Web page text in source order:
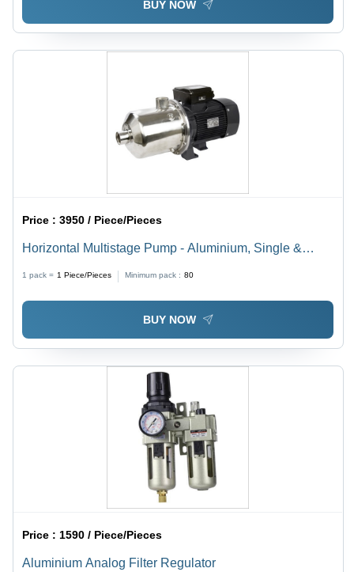
BUY NOW
Price :3950 / Piece/Pieces
Horizontal Multistage Pump - Aluminium, Single &
Â°C, Max Pressure 8kg/cm2g | Industrial Usage
1 pack = 1 Piece/Pieces Minimum pack : 80
BUY NOW
Price :1590 / Piece/Pieces
Aluminium Analog Filter Regulator